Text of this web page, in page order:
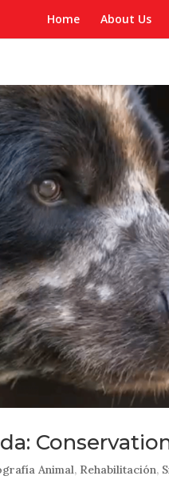
Home About Us
Animal, Rehabilitación,